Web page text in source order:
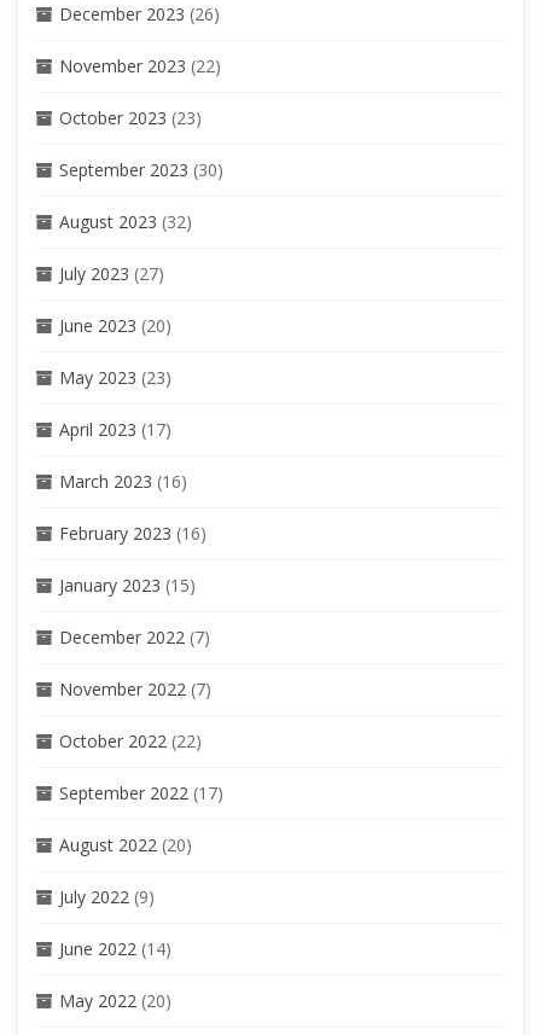
December 2023 (26)
November 2023 (22)
October 2023 (23)
September 2023 (30)
August 2023 (32)
July 2023 (27)
June 2023 (20)
May 2023 (23)
April 2023 (17)
March 2023 (16)
February 2023 (16)
January 2023 (15)
December 2022 (7)
November 2022 (7)
October 2022 (22)
September 2022 (17)
August 2022 (20)
July 2022 (9)
June 2022 (14)
May 2022 (20)